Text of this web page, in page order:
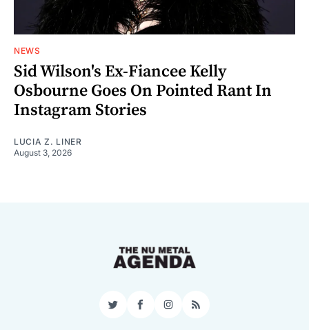
NEWS
Sid Wilson's Ex-Fiancee Kelly
Osbourne Goes On Pointed Rant In
Instagram Stories
LUCIA Z. LINER
August 3, 2026
TwitterFacebookInstagram
RSS